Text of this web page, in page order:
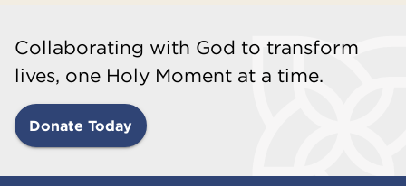
Collaborating with God to transform
lives, one Holy Moment at a time.
Donate Today